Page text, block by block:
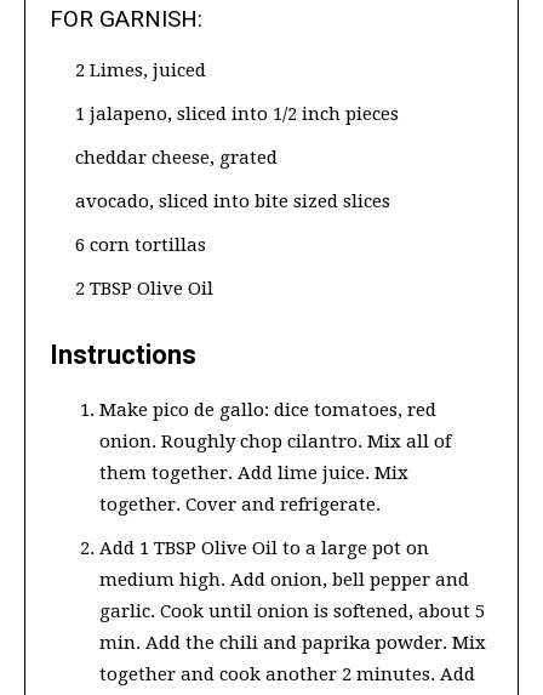
FOR GARNISH:
2 Limes, juiced
1 jalapeno, sliced into 1/2 inch pieces
cheddar cheese, grated
avocado, sliced into bite sized slices
6 corn tortillas
2 TBSP Olive Oil
Instructions
Make pico de gallo: dice tomatoes, red
onion. Roughly chop cilantro. Mix all of
them together. Add lime juice. Mix
together. Cover and refrigerate.
Add 1 TBSP Olive Oil to a large pot on
medium high. Add onion, bell pepper and
garlic. Cook until onion is softened, about 5
min. Add the chili and paprika powder. Mix
together and cook another 2 minutes. Add